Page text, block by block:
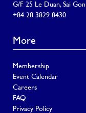
G/F 25 Le Duan, Sai
+84 28 3829 8430
More
Membership
Event Calendar
Careers
FAQ
Privacy Policy